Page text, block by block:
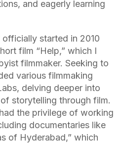
and eagerly learning
started in 2010
film “Help,” which I
filmmaker. Seeking to
various filmmaking
delving deeper into
storytelling through film.
the privilege of working
documentaries like
of Hyderabad,” which